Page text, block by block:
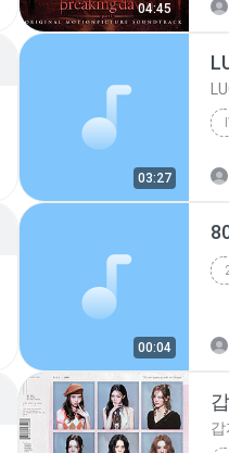
04:45
03:27
00:04
갑